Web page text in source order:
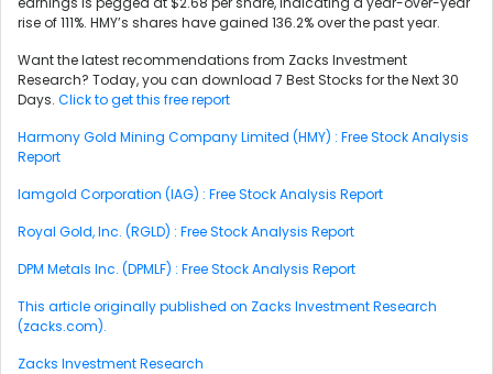
rise of 111%. HMY’s shares have gained 136.2% over the past year.
Want the latest recommendations from Zacks Investment
Research? Today, you can download 7 Best Stocks for the Next 30
Days. Click to get this free report
Harmony Gold Mining Company Limited (HMY) : Free Stock Analysis
Report
Iamgold Corporation (IAG) : Free Stock Analysis Report
Royal Gold, Inc. (RGLD) : Free Stock Analysis Report
DPM Metals Inc. (DPMLF) : Free Stock Analysis Report
This article originally published on Zacks Investment Research
(zacks.com).
Zacks Investment Research